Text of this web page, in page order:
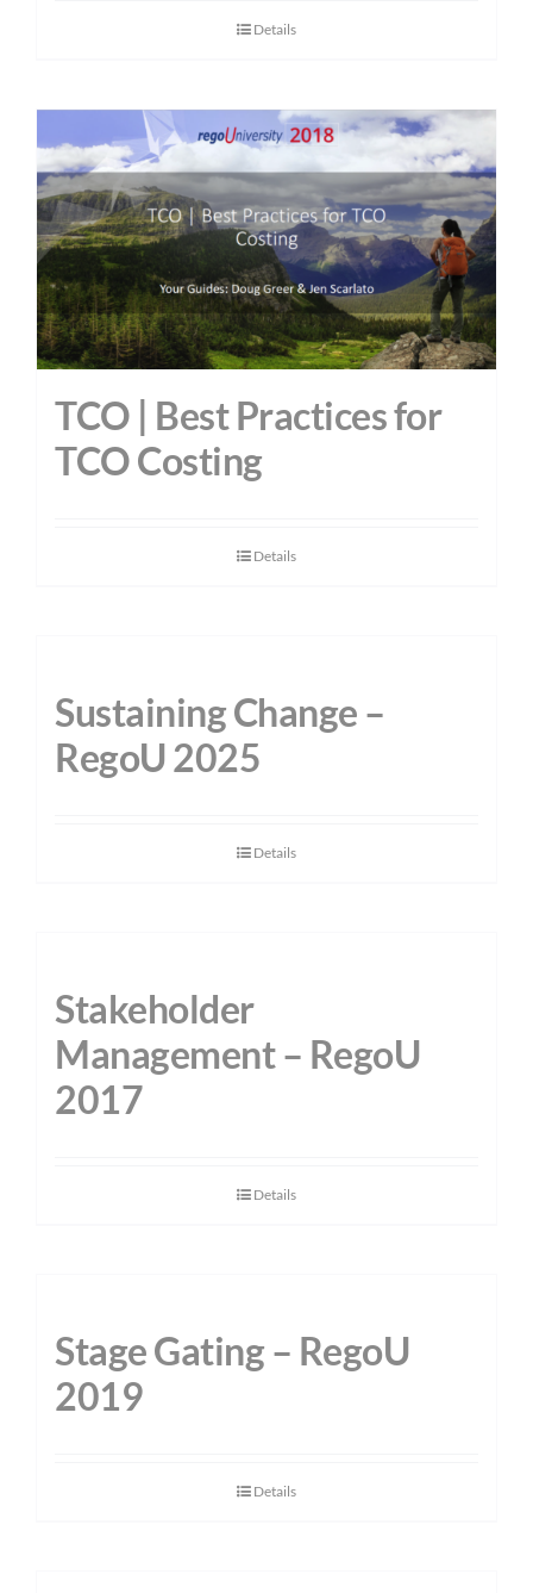
Details
TCO | Best Practices for
TCO Costing
Details
Sustaining Change –
RegoU 2025
Details
Stakeholder
Management – RegoU
2017
Details
Stage Gating – RegoU
2019
Details